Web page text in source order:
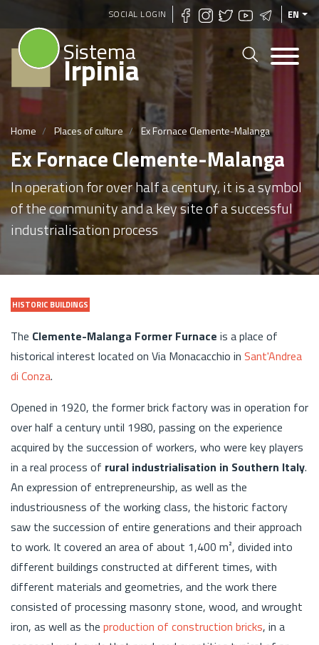
Skip
to
main
content
SOCIAL LOGIN EN
Sistema
Irpinia
Home Places of culture Ex Fornace Clemente-Malanga
Ex Fornace Clemente-Malanga
In operation for over half a century, it is a symbol
of the community and a key site of a successful
industrialisation process
HISTORIC BUILDINGS
The Clemente-Malanga Former Furnace is a place of
historical interest located on Via Monacacchio in Sant'Andrea
di Conza.
Opened in 1920, the former brick factory was in operation for
over half a century until 1980, passing on the experience
acquired by the succession of workers, who were key players
in a real process of rural industrialisation in Southern Italy.
An expression of entrepreneurship, as well as the
industriousness of the working class, the historic factory
saw the succession of entire generations and their approach
to work. It covered an area of about 1,400 m², divided into
different buildings constructed at different times, with
different materials and geometries, and the work there
consisted of processing masonry stone, wood, and wrought
iron, as well as the production of construction bricks, in a